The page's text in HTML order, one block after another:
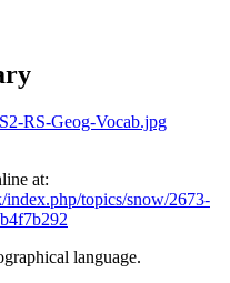
at:
topics/snow/2673-
language.